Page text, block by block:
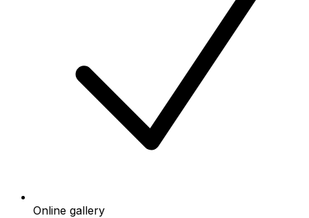
Online gallery